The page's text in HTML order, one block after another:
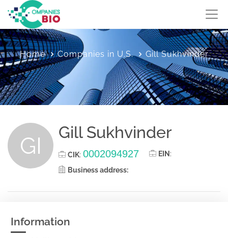
Home Companies in U.S. Gill Sukhvinder
GI Gill Sukhvinder
CIK: 0002094927 EIN :
Business address:
Information